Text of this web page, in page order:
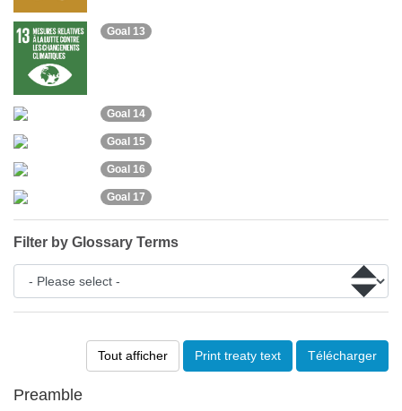
Tout afficher Print treaty text Télécharger
Preamble
Goal 13
Goal 14
Goal 15
Goal 16
Goal 17
Filter by Glossary Terms